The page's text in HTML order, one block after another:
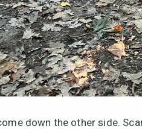
down the other side.